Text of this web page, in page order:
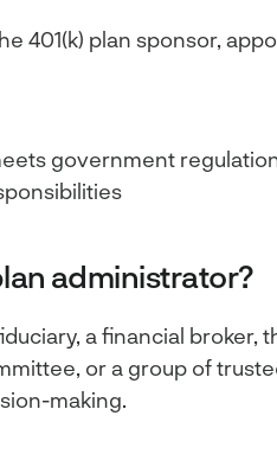
401(k) plan sponsor,
government
administrator?
a financial broker,
or a group of
making.